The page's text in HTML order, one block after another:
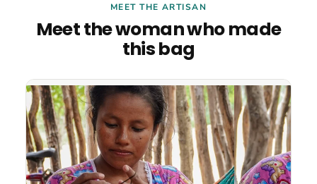
MEET THE ARTISAN
Meet the woman who made
this bag